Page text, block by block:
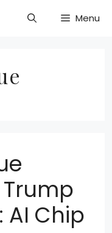
Menu
AI Chip